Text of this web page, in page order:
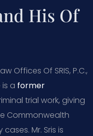
His Of
Offices Of SRIS, P.C.,
a former
trial work, giving
Commonwealth
Mr. Sris is